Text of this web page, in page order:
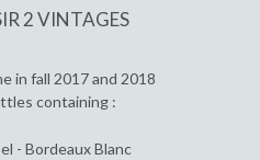
2 VINTAGES
in fall 2017 and 2018
containing :
- Bordeaux Blanc